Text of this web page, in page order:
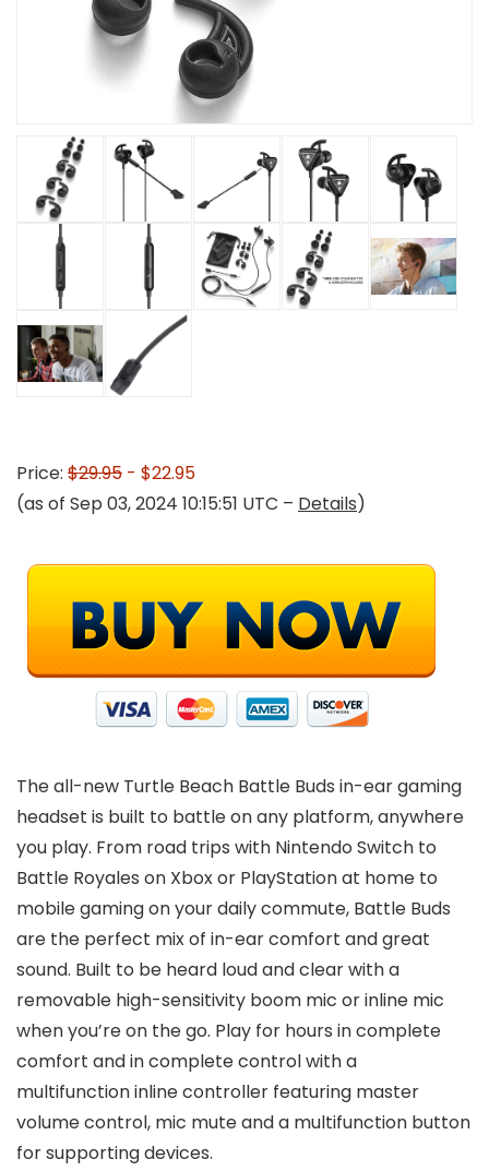
Price: $29.95 - $22.95
(as of Sep 03, 2024 10:15:51 UTC – Details)
The all-new Turtle Beach Battle Buds in-ear gaming
headset is built to battle on any platform, anywhere
you play. From road trips with Nintendo Switch to
Battle Royales on Xbox or PlayStation at home to
mobile gaming on your daily commute, Battle Buds
are the perfect mix of in-ear comfort and great
sound. Built to be heard loud and clear with a
removable high-sensitivity boom mic or inline mic
when you’re on the go. Play for hours in complete
comfort and in complete control with a
multifunction inline controller featuring master
volume control, mic mute and a multifunction button
for supporting devices.